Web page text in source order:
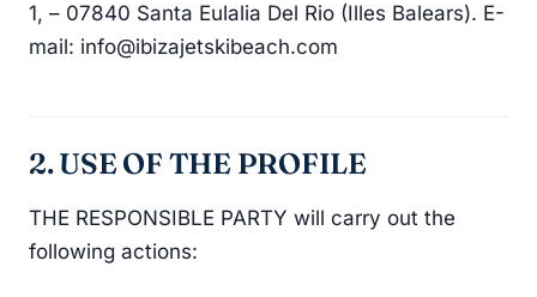
1, – 07840 Santa Eulalia Del Rio (Illes Balears). E-
mail: info@ibizajetskibeach.com
2. USE OF THE PROFILE
THE RESPONSIBLE PARTY will carry out the
following actions: